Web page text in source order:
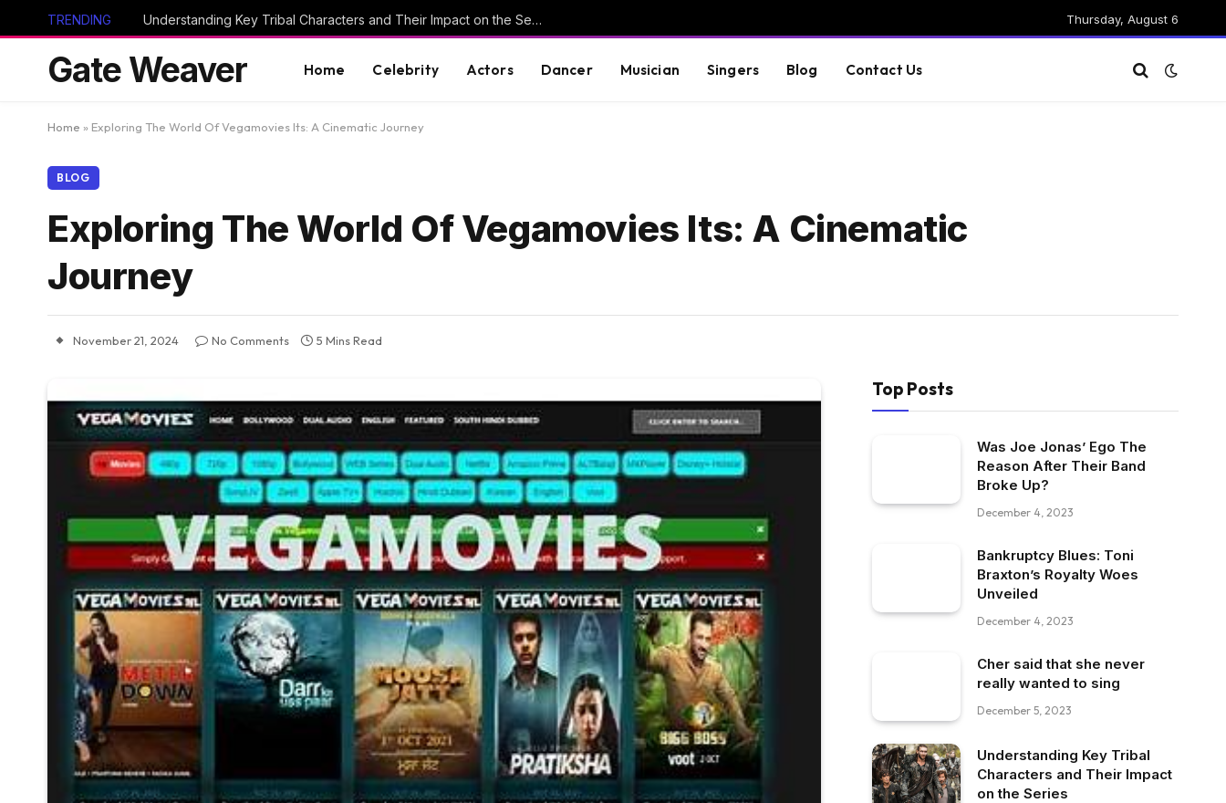
TRENDING Understanding Key Tribal Characters and Their Impact on the Series Thursday, August 6
Gate Weaver Home Celebrity Actors Dancer Musician Singers Blog Contact Us
Home » Exploring The World Of Vegamovies Its: A Cinematic Journey
BLOG
Exploring The World Of Vegamovies Its: A Cinematic
Journey
November 21, 2024 No Comments 5 Mins Read
Top Posts
Was Joe Jonas’ Ego The
Reason After Their Band
Broke Up?
December 4, 2023
Bankruptcy Blues: Toni
Braxton’s Royalty Woes
Unveiled
December 4, 2023
Cher said that she never
really wanted to sing
December 5, 2023
Understanding Key Tribal
Characters and Their Impact
on the Series